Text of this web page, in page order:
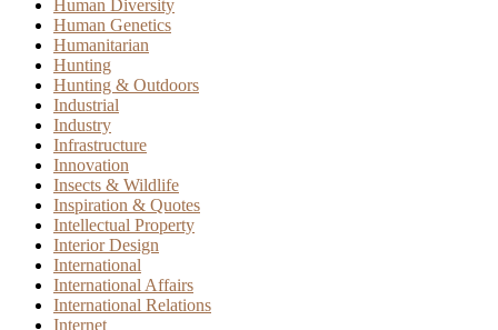
Human Diversity
Human Genetics
Humanitarian
Hunting
Hunting & Outdoors
Industrial
Industry
Infrastructure
Innovation
Insects & Wildlife
Inspiration & Quotes
Intellectual Property
Interior Design
International
International Affairs
International Relations
Internet